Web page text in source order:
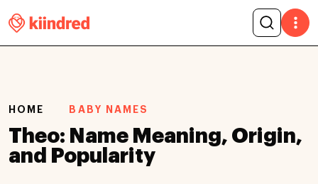
HOME BABY NAMES
Theo: Name Meaning, Origin,
and Popularity